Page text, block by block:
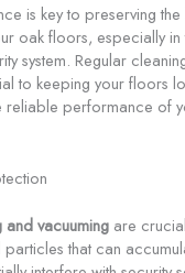
is key to preserving
oak floors, especially
system. Regular
to keeping your floors
reliable performance of
and vacuumingare
that can